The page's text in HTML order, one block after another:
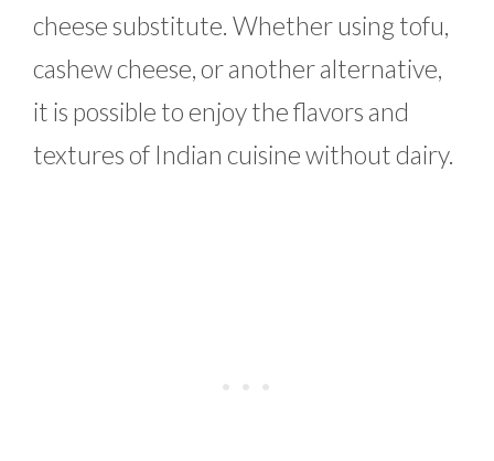
cheese substitute. Whether using tofu,
cashew cheese, or another alternative,
it is possible to enjoy the flavors and
textures of Indian cuisine without dairy.